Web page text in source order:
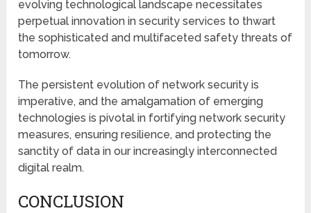
evolving technological landscape necessitates
perpetual innovation in security services to thwart
the sophisticated and multifaceted safety threats of
tomorrow.
The persistent evolution of network security is
imperative, and the amalgamation of emerging
technologies is pivotal in fortifying network security
measures, ensuring resilience, and protecting the
sanctity of data in our increasingly interconnected
digital realm.
CONCLUSION